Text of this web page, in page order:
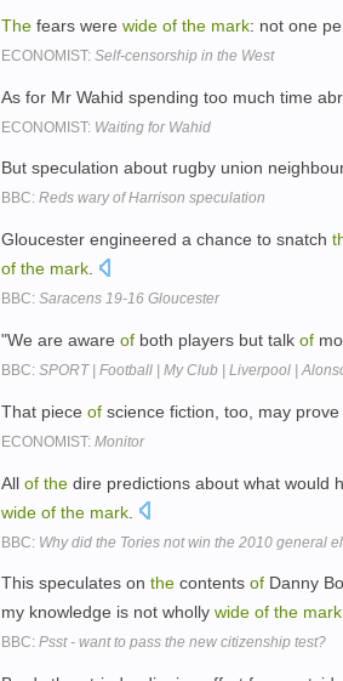
The fears were wide of the mark: not one
ECONOMIST: Self-censorship in the West
As for Mr Wahid spending too much time
ECONOMIST: Waiting for Wahid
But speculation about rugby union
BBC: Reds wary of Harrison speculation
Gloucester engineered a chance to snatch
of the mark
BBC: Saracens 19-16 Gloucester
"We are aware of both players but talk of
BBC: SPORT | Football | My Club | Liverpool |
That piece of science fiction, too, may
ECONOMIST: Monitor
All of the dire predictions about what would
wide of the mark
BBC: Why did the Tories not win the 2010 general
This speculates on the contents of Danny
my knowledge is not wholly wide of the mark
BBC: Psst - want to pass the new citizenship test?